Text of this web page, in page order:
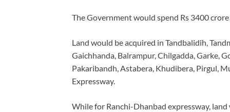
The Government would spend Rs 3400
Land would be acquired in Tandbalidih,
Gaichhanda, Balrampur, Chilgadda, Garke,
Pakaribandh, Astabera, Khudibera, Pirgul,
Expressway.
While for Ranchi-Dhanbad expressway,